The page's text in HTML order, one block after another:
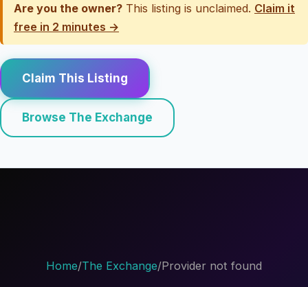
Are you the owner? This listing is unclaimed. Claim it
free in 2 minutes →
Claim This Listing
Browse The Exchange
Home/The Exchange/Provider not found